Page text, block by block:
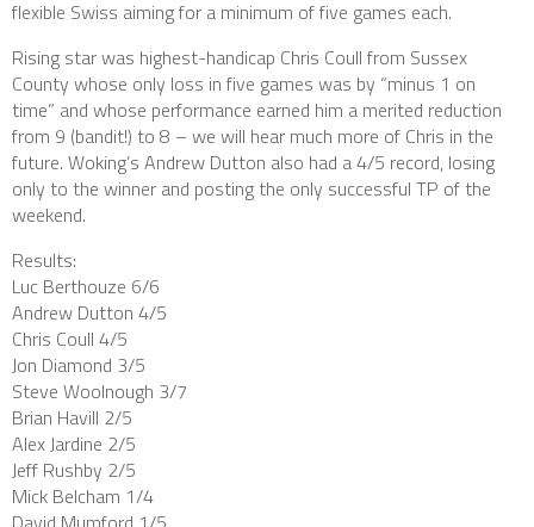
flexible Swiss aiming for a minimum of five games each.
Rising star was highest-handicap Chris Coull from Sussex
County whose only loss in five games was by “minus 1 on
time” and whose performance earned him a merited reduction
from 9 (bandit!) to 8 – we will hear much more of Chris in the
future. Woking’s Andrew Dutton also had a 4/5 record, losing
only to the winner and posting the only successful TP of the
weekend.
Results:
Luc Berthouze 6/6
Andrew Dutton 4/5
Chris Coull 4/5
Jon Diamond 3/5
Steve Woolnough 3/7
Brian Havill 2/5
Alex Jardine 2/5
Jeff Rushby 2/5
Mick Belcham 1/4